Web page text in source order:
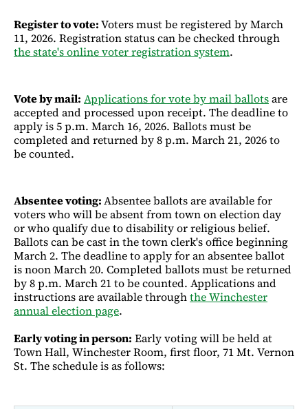
Register to vote:Voters must be registered by March
11, 2026. Registration status can be checked through
the state's online voter registration system.
Vote by mail: Applications for vote by mail ballotsare
accepted and processed upon receipt. The deadline to
apply is 5 p.m. March 16, 2026. Ballots must be
completed and returned by 8 p.m. March 21, 2026 to
be counted.
Absentee voting:Absentee ballots are available for
voters who will be absent from town on election day
or who qualify due to disability or religious belief.
Ballots can be cast in the town clerk's office beginning
March 2. The deadline to apply for an absentee ballot
is noon March 20. Completed ballots must be returned
by 8 p.m. March 21 to be counted. Applications and
instructions are available throughthe Winchester
annual election page.
Early voting in person: Early voting will be held at
Town Hall, Winchester Room, first floor, 71 Mt. Vernon
St. The schedule is as follows: